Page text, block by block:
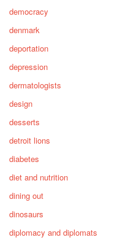
democracy
denmark
deportation
depression
dermatologists
design
desserts
detroit lions
diabetes
diet and nutrition
dining out
dinosaurs
diplomacy and diplomats